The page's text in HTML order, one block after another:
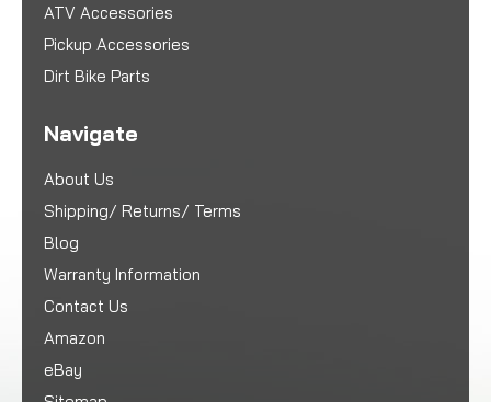
ATV Accessories
Pickup Accessories
Dirt Bike Parts
Navigate
About Us
Shipping/ Returns/ Terms
Blog
Warranty Information
Contact Us
Amazon
eBay